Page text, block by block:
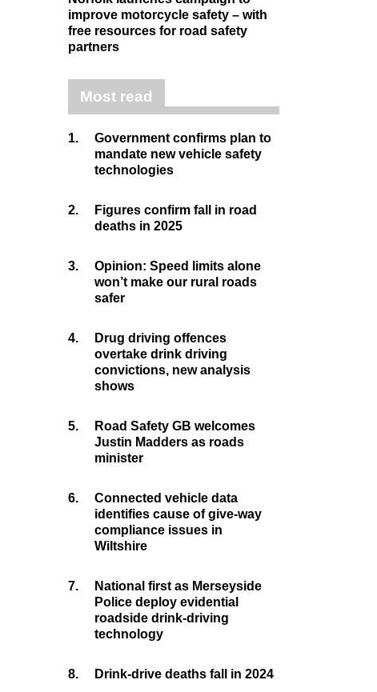
improve motorcycle safety – with
free resources for road safety
partners
Most read
1.
Government confirms plan to
mandate new vehicle safety
technologies
2.
Figures confirm fall in road
deaths in 2025
3.
Opinion: Speed limits alone
won’t make our rural roads
safer
4.
Drug driving offences
overtake drink driving
convictions, new analysis
shows
5.
Road Safety GB welcomes
Justin Madders as roads
minister
6.
Connected vehicle data
identifies cause of give-way
compliance issues in
Wiltshire
7.
National first as Merseyside
Police deploy evidential
roadside drink-driving
technology
8. Drink-drive deaths fall in 2024